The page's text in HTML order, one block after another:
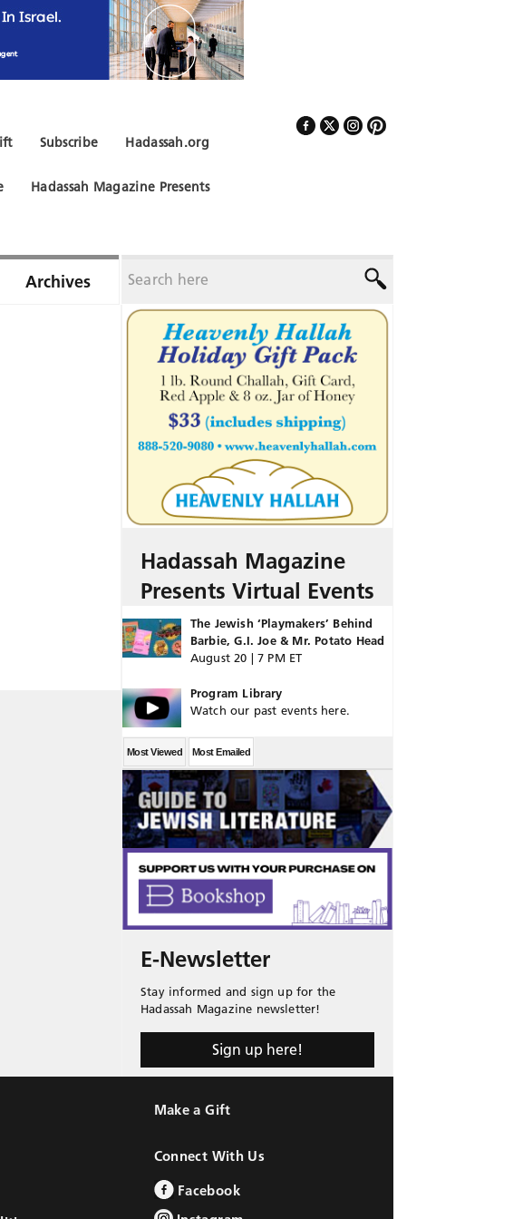
Hadassah.org
Subscribe
Hadassah Magazine Presents
Archives
Hadassah Magazine
Presents Virtual Events
The Jewish ‘Playmakers’ Behind
Barbie, G.I. Joe & Mr. Potato Head
August 20 | 7 PM ET
Program Library
Watch our past events here.
Most Viewed Most Emailed
E-Newsletter
Stay informed and sign up for the
Hadassah Magazine newsletter!
Sign up here!
Make a Gift
Connect With Us
Facebook